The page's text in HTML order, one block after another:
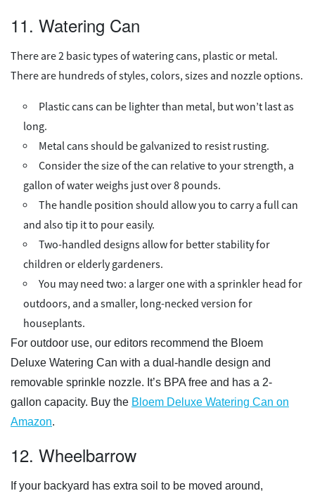
11. Watering Can
There are 2 basic types of watering cans, plastic or metal.
There are hundreds of styles, colors, sizes and nozzle options.
Plastic cans can be lighter than metal, but won’t last as
long.
Metal cans should be galvanized to resist rusting.
Consider the size of the can relative to your strength, a
gallon of water weighs just over 8 pounds.
The handle position should allow you to carry a full can
and also tip it to pour easily.
Two-handled designs allow for better stability for
children or elderly gardeners.
You may need two: a larger one with a sprinkler head for
outdoors, and a smaller, long-necked version for
houseplants.
For outdoor use, our editors recommend the Bloem
Deluxe Watering Can with a dual-handle design and
removable sprinkle nozzle. It’s BPA free and has a 2-
gallon capacity. Buy the Bloem Deluxe Watering Can on
Amazon.
12. Wheelbarrow
If your backyard has extra soil to be moved around,